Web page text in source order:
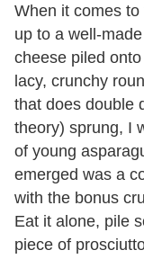
When it comes
up to a well-
cheese piled
lacy, crunchy
that does double
theory) sprung, I
of young
emerged was a
with the bonus
Eat it alone, pile
piece of